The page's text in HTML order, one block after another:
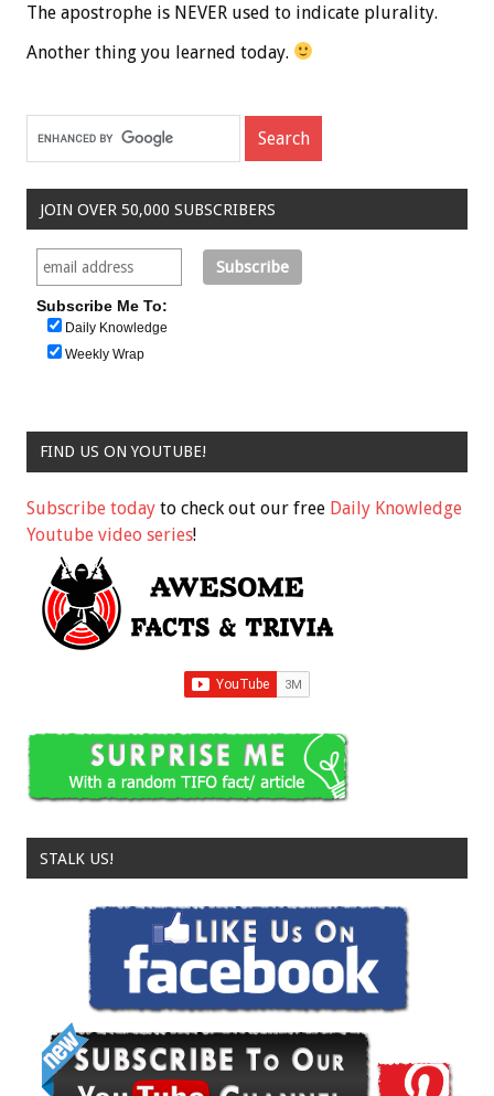
The apostrophe is NEVER used to indicate plurality.
Another thing you learned today.
JOIN OVER 50,000 SUBSCRIBERS
Subscribe Me To:
Daily Knowledge
Weekly Wrap
FIND US ON YOUTUBE!
Subscribe today to check out our free Daily Knowledge
Youtube video series!
STALK US!